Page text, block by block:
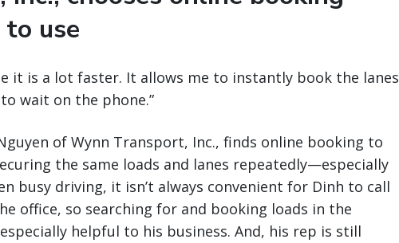
to use
it is a lot faster. It allows me to instantly book the lanes
wait on the phone.”
of Wynn Transport, Inc., finds online booking to
the same loads and lanes repeatedly—especially
busy driving, it isn’t always convenient for Dinh to call
office, so searching for and booking loads in the
helpful to his business. And, his rep is still